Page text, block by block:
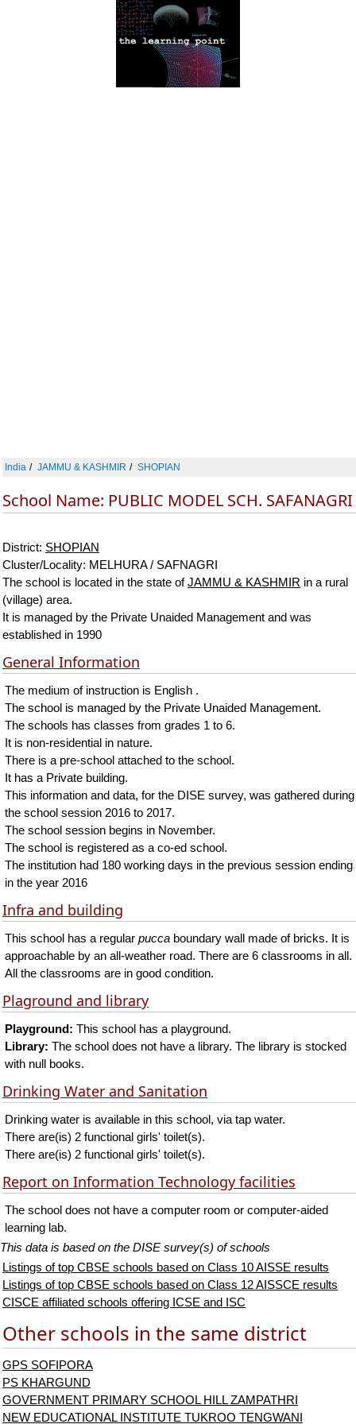
India JAMMU & KASHMIR SHOPIAN
School Name: PUBLIC MODEL SCH. SAFANAGRI
District: SHOPIAN
Cluster/Locality: MELHURA / SAFNAGRI
The school is located in the state ofJAMMU & KASHMIR in a rural
(village) area.
It is managed by the Private Unaided Management and was
established in 1990
General Information
The medium of instruction is English .
The school is managed by the Private Unaided Management.
The schools has classes from grades 1 to 6.
It is non-residential in nature.
There is a pre-school attached to the school.
It has a Private building.
This information and data, for the DISE survey, was gathered during
the school session 2016 to 2017.
The school session begins in November.
The school is registered as a co-ed school.
The institution had 180 working days in the previous session ending
in the year 2016
Infra and building
This school has a regular pucca boundary wall made of bricks. It is
approachable by an all-weather road. There are 6 classrooms in all.
All the classrooms are in good condition.
Plaground and library
Playground: This school has a playground.
Library: The school does not have a library. The library is stocked
with null books.
Drinking Water and Sanitation
Drinking water is available in this school, via tap water.
There are(is) 2 functional girls' toilet(s).
There are(is) 2 functional girls' toilet(s).
Report on Information Technology facilities
The school does not have a computer room or computer-aided
learning lab.
This data is based on the DISE survey(s) of schools
Listings of top CBSE schools based on Class 10 AISSE results
Listings of top CBSE schools based on Class 12 AISSCE results
CISCE affiliated schools offering ICSE and ISC
Other schools in the same district
GPS SOFIPORA
PS KHARGUND
GOVERNMENT PRIMARY SCHOOL HILL ZAMPATHRI
NEW EDUCATIONAL INSTITUTE TUKROO TENGWANI